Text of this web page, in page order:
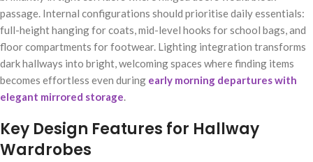
passage. Internal configurations should prioritise daily essentials:
full-height hanging for coats, mid-level hooks for school bags, and
floor compartments for footwear. Lighting integration transforms
dark hallways into bright, welcoming spaces where finding items
becomes effortless even during early morning departures with
elegant mirrored storage.
Key Design Features for Hallway
Wardrobes